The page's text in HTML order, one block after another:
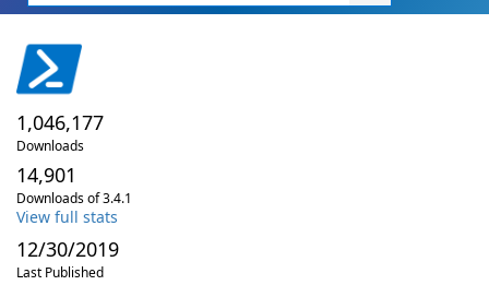
1,046,177
Downloads
14,901
Downloads of 3.4.1
View full stats
12/30/2019
Last Published